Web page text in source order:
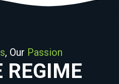
, Our Passion
REGIME